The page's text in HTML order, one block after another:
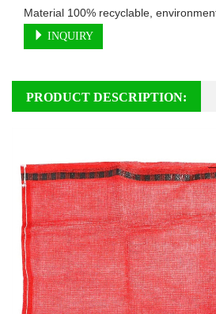
Material 100% recyclable,
INQUIRY
PRODUCT DESCRIPTION: